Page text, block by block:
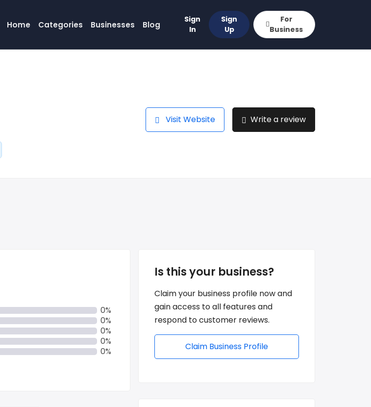
Home Categories Businesses Blog
Sign
In
Sign
Up
For
Business
Visit Website Write a review
0%
0%
0%
0%
0%
Is this your business?
Claim your business profile now and
gain access to all features and
respond to customer reviews.
Claim Business Profile